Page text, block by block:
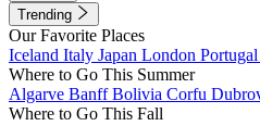
Trending
Our Favorite Places
Iceland Italy Japan London Portugal
Where to Go This Summer
Algarve BanffBolivia Corfu
Where to Go This Fall